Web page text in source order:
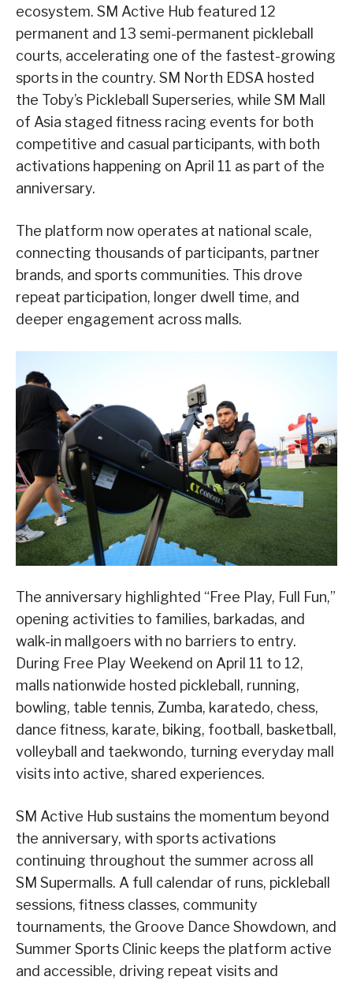
ecosystem. SM Active Hub featured 12
permanent and 13 semi-permanent pickleball
courts, accelerating one of the fastest-growing
sports in the country. SM North EDSA hosted
the Toby’s Pickleball Superseries, while SM Mall
of Asia staged fitness racing events for both
competitive and casual participants, with both
activations happening on April 11 as part of the
anniversary.
The platform now operates at national scale,
connecting thousands of participants, partner
brands, and sports communities. This drove
repeat participation, longer dwell time, and
deeper engagement across malls.
The anniversary highlighted “Free Play, Full Fun,”
opening activities to families, barkadas, and
walk-in mallgoers with no barriers to entry.
During Free Play Weekend on April 11 to 12,
malls nationwide hosted pickleball, running,
bowling, table tennis, Zumba, karatedo, chess,
dance fitness, karate, biking, football, basketball,
volleyball and taekwondo, turning everyday mall
visits into active, shared experiences.
SM Active Hub sustains the momentum beyond
the anniversary, with sports activations
continuing throughout the summer across all
SM Supermalls. A full calendar of runs, pickleball
sessions, fitness classes, community
tournaments, the Groove Dance Showdown, and
Summer Sports Clinic keeps the platform active
and accessible, driving repeat visits and